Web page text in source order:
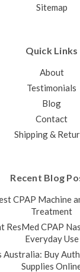
OSA can
Sitemap
Quick Links
About
Testimonials
Blog
Contact
Shipping &
Recent Blog
CPAP Machine
Treatment
ResMed CPAP
Everyday Use
Australia: Buy
Supplies